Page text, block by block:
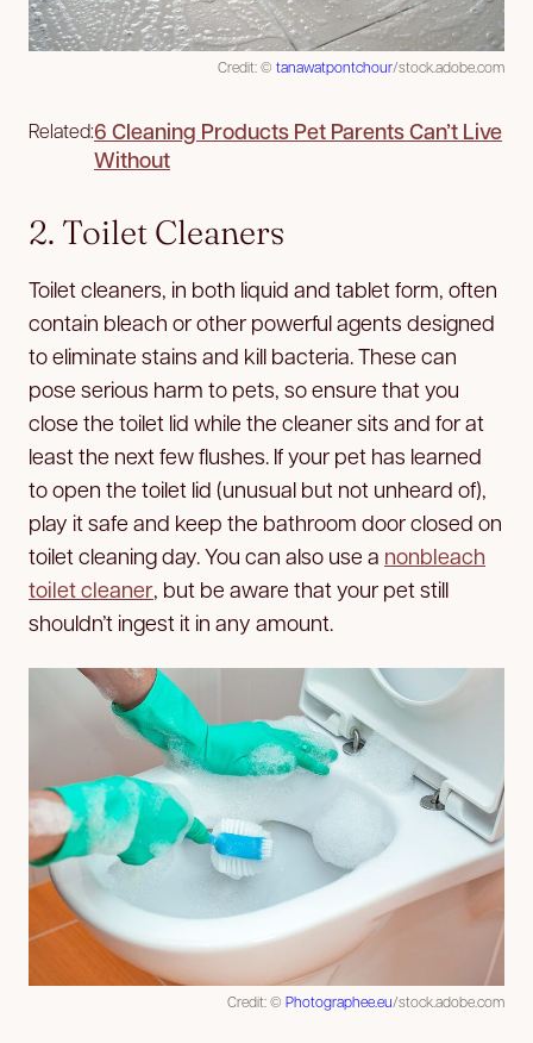
Credit: © tanawatpontchour/stock.adobe.com
Related:6 Cleaning Products Pet Parents Can’t Live
Without
2. Toilet Cleaners
Toilet cleaners, in both liquid and tablet form, often
contain bleach or other powerful agents designed
to eliminate stains and kill bacteria. These can
pose serious harm to pets, so ensure that you
close the toilet lid while the cleaner sits and for at
least the next few flushes. If your pet has learned
to open the toilet lid (unusual but not unheard of),
play it safe and keep the bathroom door closed on
toilet cleaning day. You can also use a nonbleach
toilet cleaner, but be aware that your pet still
shouldn’t ingest it in any amount.
Credit: © Photographee.eu/stock.adobe.com